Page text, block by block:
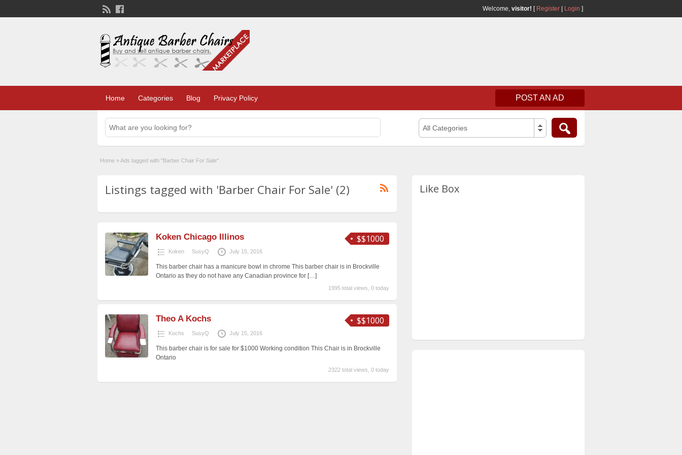
Welcome, visitor! [ Register Login ]
Home Categories Blog Privacy Policy POST AN AD
All Categories
Home »Ads tagged with "Barber Chair For Sale"
Listings tagged with 'Barber Chair For Sale' (2)
$$1000
Koken Chicago Illinos
Koken SusyQ July 15, 2016
This barber chair has a manicure bowl in chrome This barber chair is in Brockville
Ontario as they do not have any Canadian province for […]
1995 total views, 0 today
$$1000
Theo A Kochs
Kochs SusyQ July 15, 2016
This barber chair is for sale for $1000 Working condition This Chair is in Brockville
Ontario
2322 total views, 0 today
Like Box